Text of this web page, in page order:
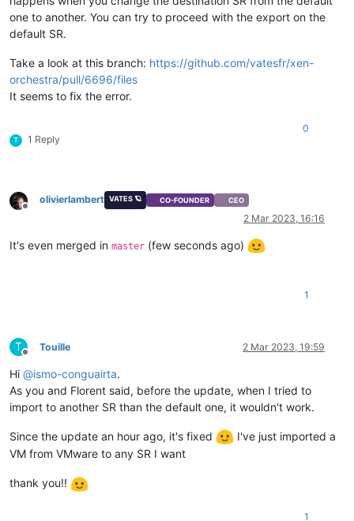
"id": "cecb563f-f745-3ed6-1f64-85de34dfbbd5" ,
"uuid": "cecb563f-f745-3ed6-1f64-85de34dfbbd5",
" $pool
"_xapiRef": "OpaqueRef:04f1c17c-357e-428c-bbbe-
  },
"sslVerify":
"user"
"vm"
:
"data": {
"instancePath": "/sr",
      }
  },
"message": "invalid parameters",
"name": "XoError",
at Module.invalidParameters (/opt/xo/xo-builds/xen-
at Xo.call (file:///opt/xo/xo-builds/xen-orchestra-
at Api.#callApiMethod (file:///opt/xo/xo-builds/xen-
one to another. You can try to proceed with the export on the
default SR.
Take a look at this branch: https://github.com/vatesfr/xen-
orchestra/pull/6696/files
It seems to fix the error.
T 1 Reply
0
Offline
olivierlambert VATES 🪐 CO-FOUNDER CEO
2 Mar 2023, 16:16
It's even merged in master (few seconds ago)
1
T
Offline
Touille 2 Mar 2023, 19:59
Hi @ismo-conguairta.
As you and Florent said, before the update, when I tried to
import to another SR than the default one, it wouldn't work.
Since the update an hour ago, it's fixed
I've just imported a
VM from VMware to any SR I want
thank you!!
1